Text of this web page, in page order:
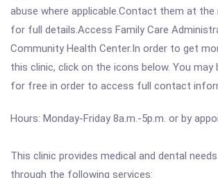
abuse where applicable.Contact them at the
for full details.Access Family Care
Community Health Center.In order to get
this clinic, click on the icons below. You may
for free in order to access full contact
Hours: Monday-Friday 8a.m.-5p.m. or by
This clinic provides medical and dental
through the following services: